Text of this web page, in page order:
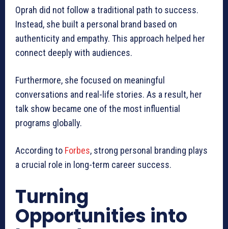
Oprah did not follow a traditional path to success.
Instead, she built a personal brand based on
authenticity and empathy. This approach helped her
connect deeply with audiences.
Furthermore, she focused on meaningful
conversations and real-life stories. As a result, her
talk show became one of the most influential
programs globally.
According to Forbes, strong personal branding plays
a crucial role in long-term career success.
Turning
Opportunities into